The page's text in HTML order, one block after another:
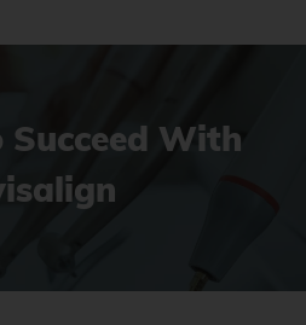
Succeed With